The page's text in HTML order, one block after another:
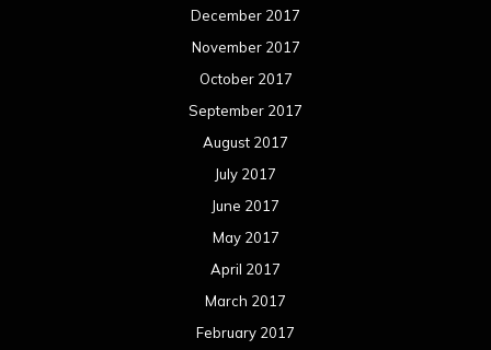
December 2017
November 2017
October 2017
September 2017
August 2017
July 2017
June 2017
May 2017
April 2017
March 2017
February 2017